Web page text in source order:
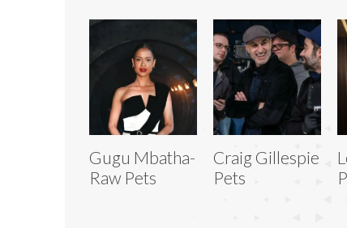
Gugu Mbatha-
Raw Pets
Craig Gillespie
Pets